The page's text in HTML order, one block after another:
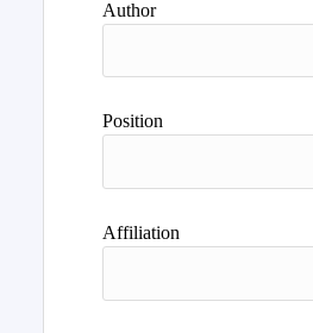
Author
Position
Affiliation